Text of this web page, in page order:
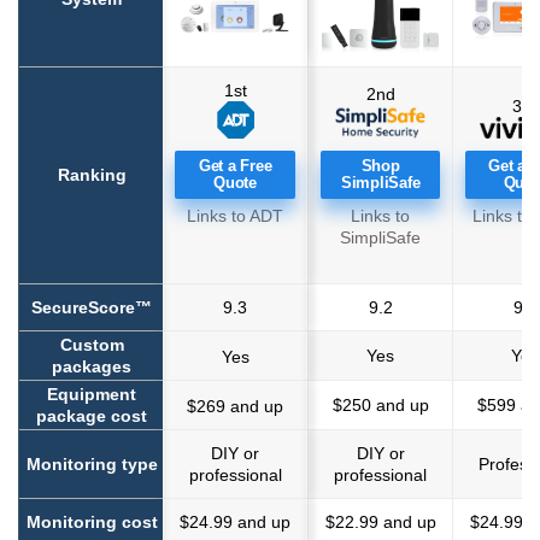
We consider many criteria when ranking and
Ranking
1st
Get a Free
Quote
Links to ADT
2nd
Shop
SimpliSafe
Links to
SimpliSafe
3rd
Get a
Links to
SecureScore™ 9.3 9.2
9.1
Custom
packages
Yes Yes
Yes
Equipment
package cost
$269 and up $250 and up $599
Monitoring type
DIY or
professional
DIY or
professional
Monitoring cost $24.99 and up $22.99 and up $24.99